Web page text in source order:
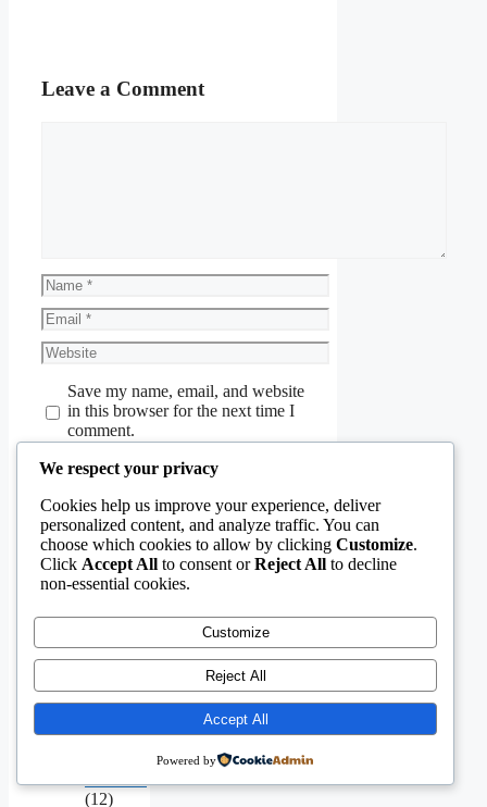
Leave a Comment
Name
Email
Website
Save my name, email, and website
in this browser for the next time I
comment.
Aging
(11)
Allocation
Economics
Civil
Engineering
(12)
We respect your privacy
Cookies help us improve your experience, deliver
personalized content, and analyze traffic. You can
choose which cookies to allow by clicking Customize.
Click Accept All to consent orReject All to decline
non-essential cookies.
Customize
Reject All
Accept All
Powered by